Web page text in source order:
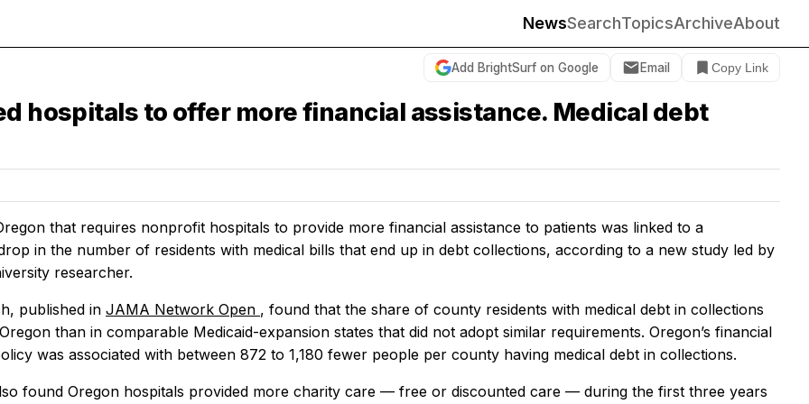
NewsSearchTopicsArchiveAbout
Add BrightSurf on Google Email Copy Link
hospitals to offer more financial assistance. Medical debt
that requires nonprofit hospitals to provide more financial assistance to patients was linked to a
in the number of residents with medical bills that end up in debt collections, according to a new study led by
researcher.
published in JAMA Network Open , found that the share of county residents with medical debt in collections
than in comparable Medicaid-expansion states that did not adopt similar requirements. Oregon’s financial
was associated with between 872 to 1,180 fewer people per county having medical debt in collections.
found Oregon hospitals provided more charity care — free or discounted care — during the first three years